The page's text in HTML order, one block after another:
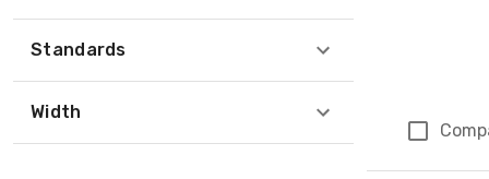
Standards
Width